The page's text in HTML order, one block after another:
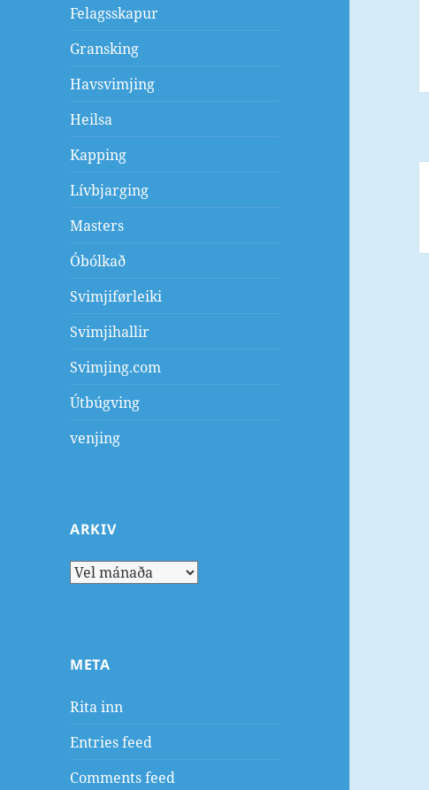
Felagsskapur
Gransking
Havsvimjing
Heilsa
Kapping
Lívbjarging
Masters
Óbólkað
Svimjiførleiki
Svimjihallir
Svimjing.com
Útbúgving
venjing
ARKIV
Arkiv
META
Rita inn
Entries feed
Comments feed